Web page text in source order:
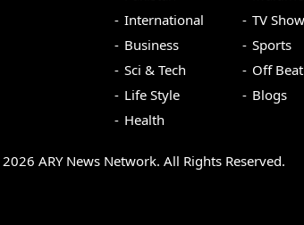
International
Business
Sci & Tech
Life Style
Health
TV
Sports
Off Beat
Blogs
2026 ARY News Network. All Rights Reserved.